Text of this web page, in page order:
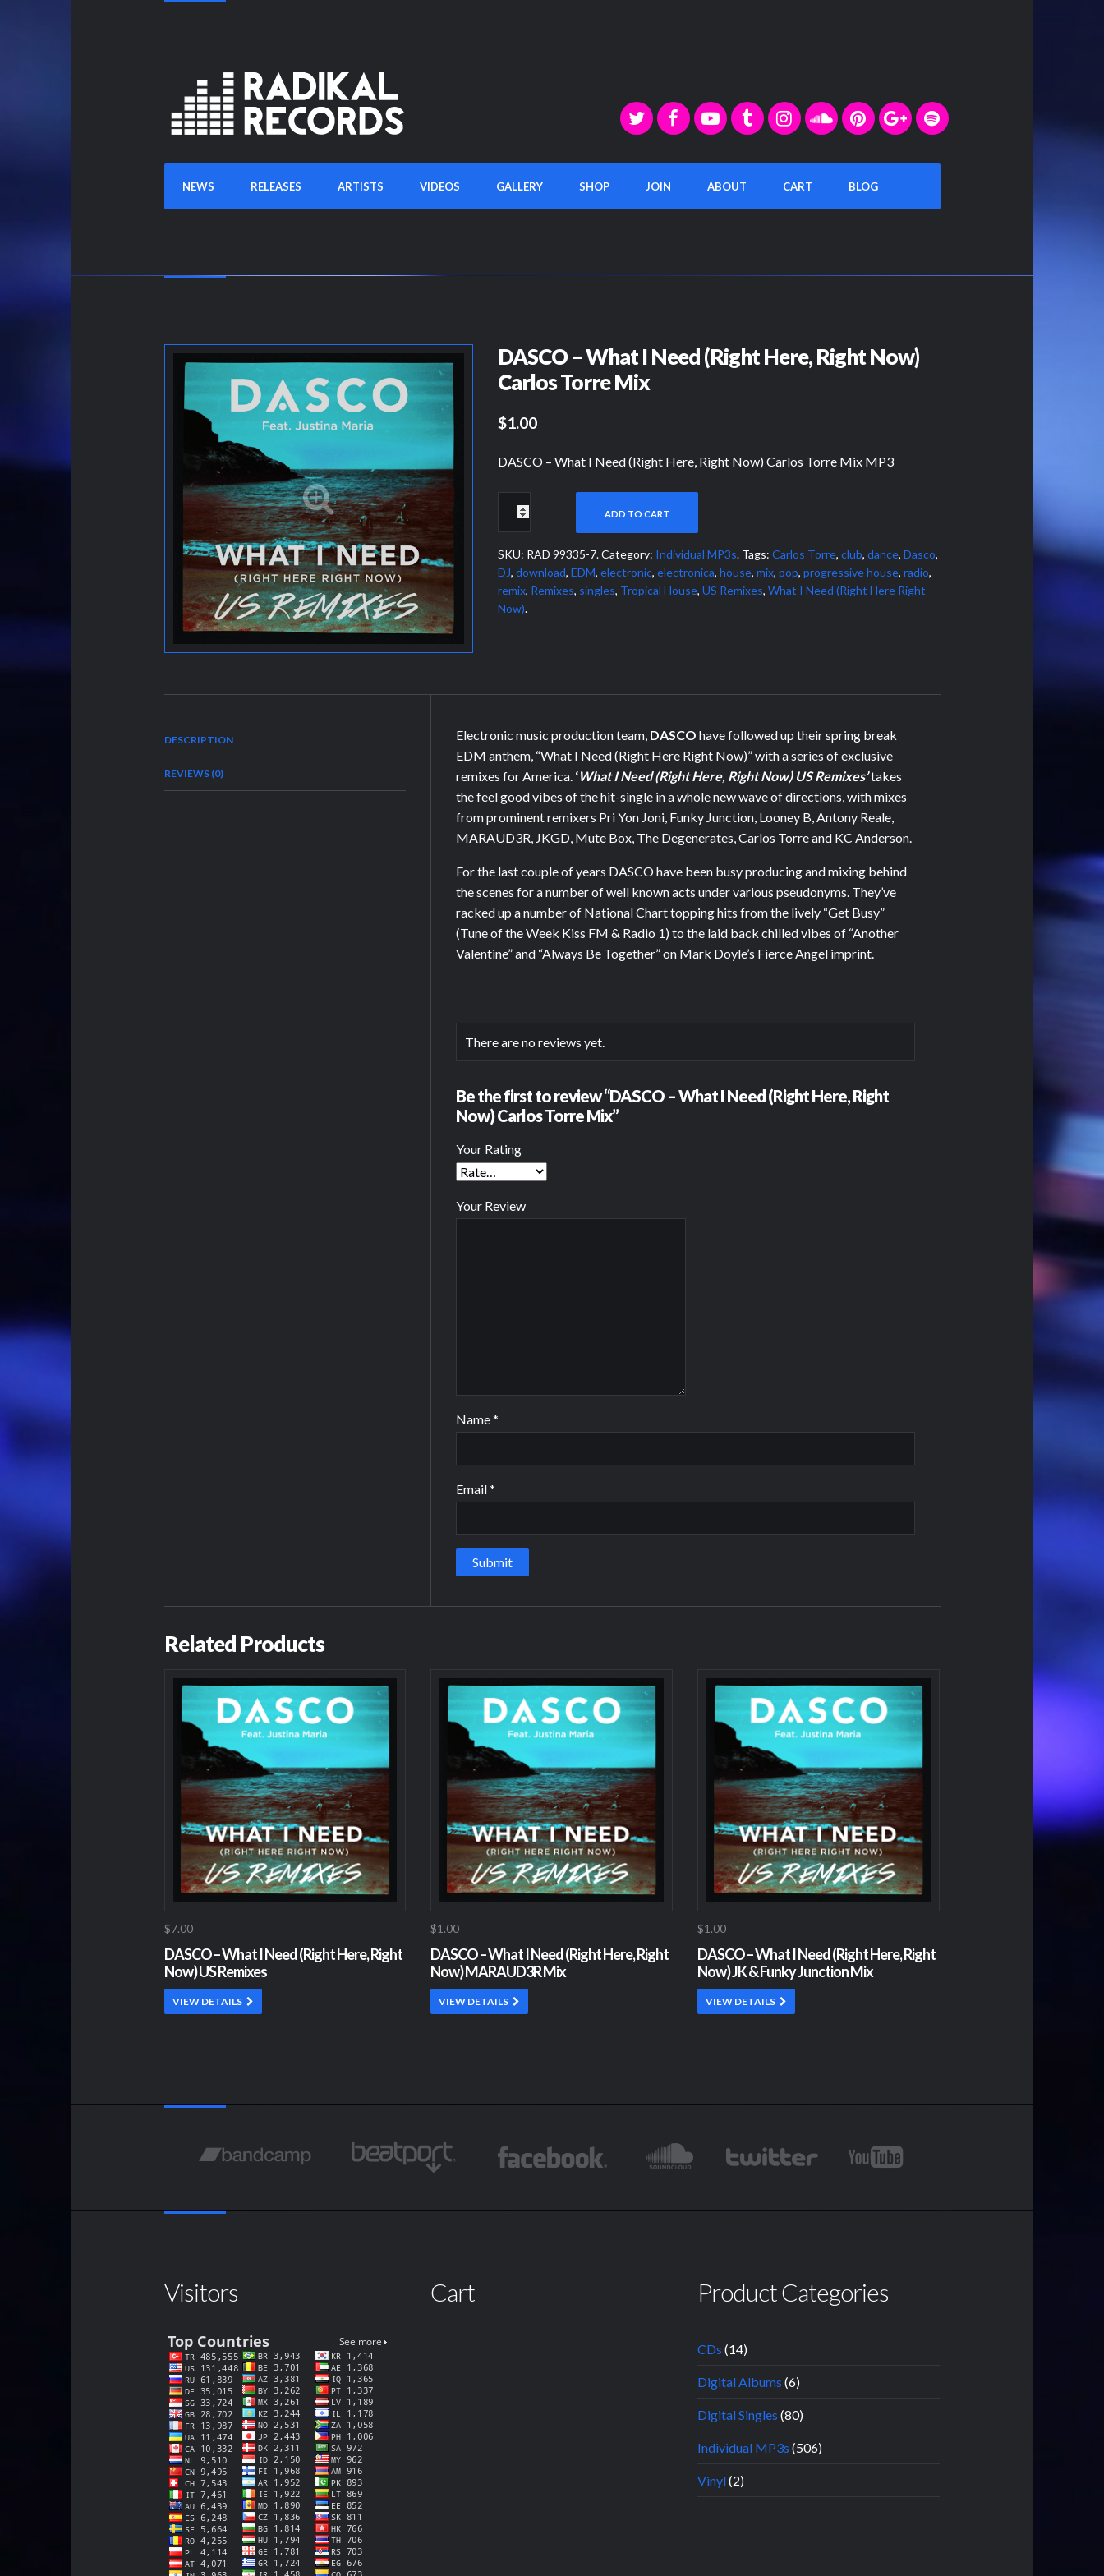
NEWS RELEASES ARTISTS VIDEOS GALLERY SHOP JOIN ABOUT CART BLOG
DASCO – What I Need (Right Here, Right Now)
Carlos Torre Mix
$1.00
DASCO – What I Need (Right Here, Right Now) Carlos Torre Mix MP3
ADD TO CART
SKU: RAD 99335-7.Category: Individual MP3s. Tags: Carlos Torre, club, dance, Dasco,
DJ, download, EDM, electronic, electronica, house, mix, pop, progressive house, radio,
remix, Remixes, singles, Tropical House, US Remixes, What I Need (Right Here Right
Now).
DESCRIPTION
REVIEWS (0)
Electronic music production team, DASCO have followed up their spring break
EDM anthem, “What I Need (Right Here Right Now)” with a series of exclusive
remixes for America. ‘What I Need (Right Here, Right Now) US Remixes’takes
the feel good vibes of the hit-single in a whole new wave of directions, with mixes
from prominent remixers Pri Yon Joni, Funky Junction, Looney B, Antony Reale,
MARAUD3R, JKGD, Mute Box, The Degenerates, Carlos Torre and KC Anderson.
For the last couple of years DASCO have been busy producing and mixing behind
the scenes for a number of well known acts under various pseudonyms. They’ve
racked up a number of National Chart topping hits from the lively “Get Busy”
(Tune of the Week Kiss FM & Radio 1) to the laid back chilled vibes of “Another
Valentine” and “Always Be Together” on Mark Doyle’s Fierce Angel imprint.
There are no reviews yet.
Be the first to review “DASCO – What I Need (Right Here, Right
Now) Carlos Torre Mix”
Your Rating
Your Review
Name*
Email*
Related Products
$7.00
DASCO – What I Need (Right Here, Right
Now) US Remixes
VIEW DETAILS
$1.00
DASCO – What I Need (Right Here, Right
Now) MARAUD3R Mix
VIEW DETAILS
$1.00
DASCO – What I Need (Right Here, Right
Now) JK & Funky Junction Mix
VIEW DETAILS
Visitors Cart Product Categories
CDs (14)
Digital Albums (6)
Digital Singles (80)
Individual MP3s (506)
Vinyl(2)